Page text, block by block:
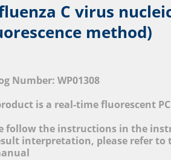
Number: WP01308
is a real-time fluorescent
follow the instructions in the
interpretation, please refer
C virus
method)
Structure, Layout
Level